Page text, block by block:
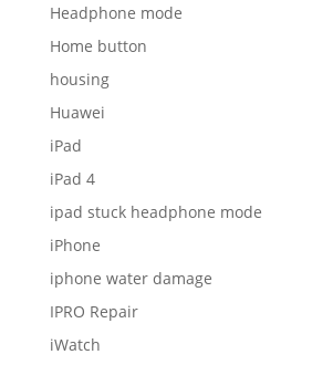
Headphone mode
Home button
housing
Huawei
iPad
iPad 4
ipad stuck headphone mode
iPhone
iphone water damage
IPRO Repair
iWatch